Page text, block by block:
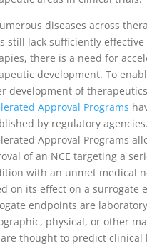
diseases across
still lack sufficiently effective
there is a need for
development. To
development of
Approval Programs
by regulatory agencies.
Approval Programs
of an NCE targeting a
with an unmet medical
on its effect on a surrogate
endpoints are
physical, or other
thought to predict clinical